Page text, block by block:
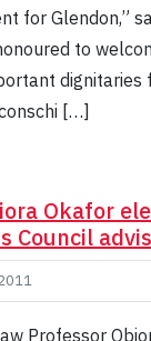
for Glendon,”
to
dignitaries
[…]
Okafor
Council
Professor